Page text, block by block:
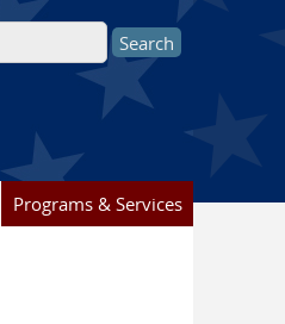
Programs & Services